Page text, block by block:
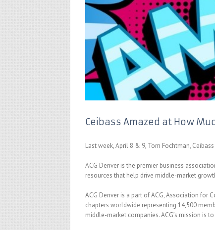
Ceibass Amazed at How
Last week, April 8 & 9, Tom Fochtman,
ACG Denver is the premier business
resources that help drive middle-market
ACG Denver is a part of ACG, Association for
chapters worldwide representing 14,500
middle-market companies. ACG’s mission is